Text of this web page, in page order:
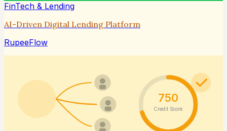
FinTech & Lending
AI-Driven Digital Lending Platform
RupeeFlow
750
Credit Score